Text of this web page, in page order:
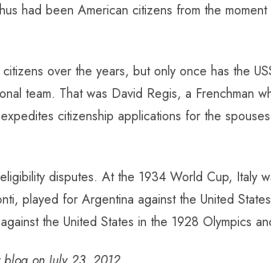
had been American citizens from the
over the years, but only once has the
team. That was David Regis, a Frenchman
citizenship applications for the
disputes. At the 1934 World Cup,
played for Argentina against the United
the United States in the 1928 Olympics